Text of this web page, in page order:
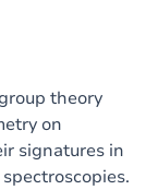
theory
on
signatures in